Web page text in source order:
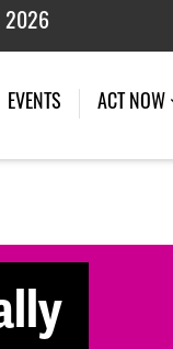
2026
EVENTS (CURRENT)
ACT NOW